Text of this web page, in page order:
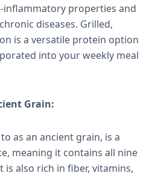
inflammatory properties and
diseases. Grilled,
is a versatile protein option
into your weekly meal
Grain:
as an ancient grain, is a
meaning it contains all nine
is also rich in fiber, vitamins,